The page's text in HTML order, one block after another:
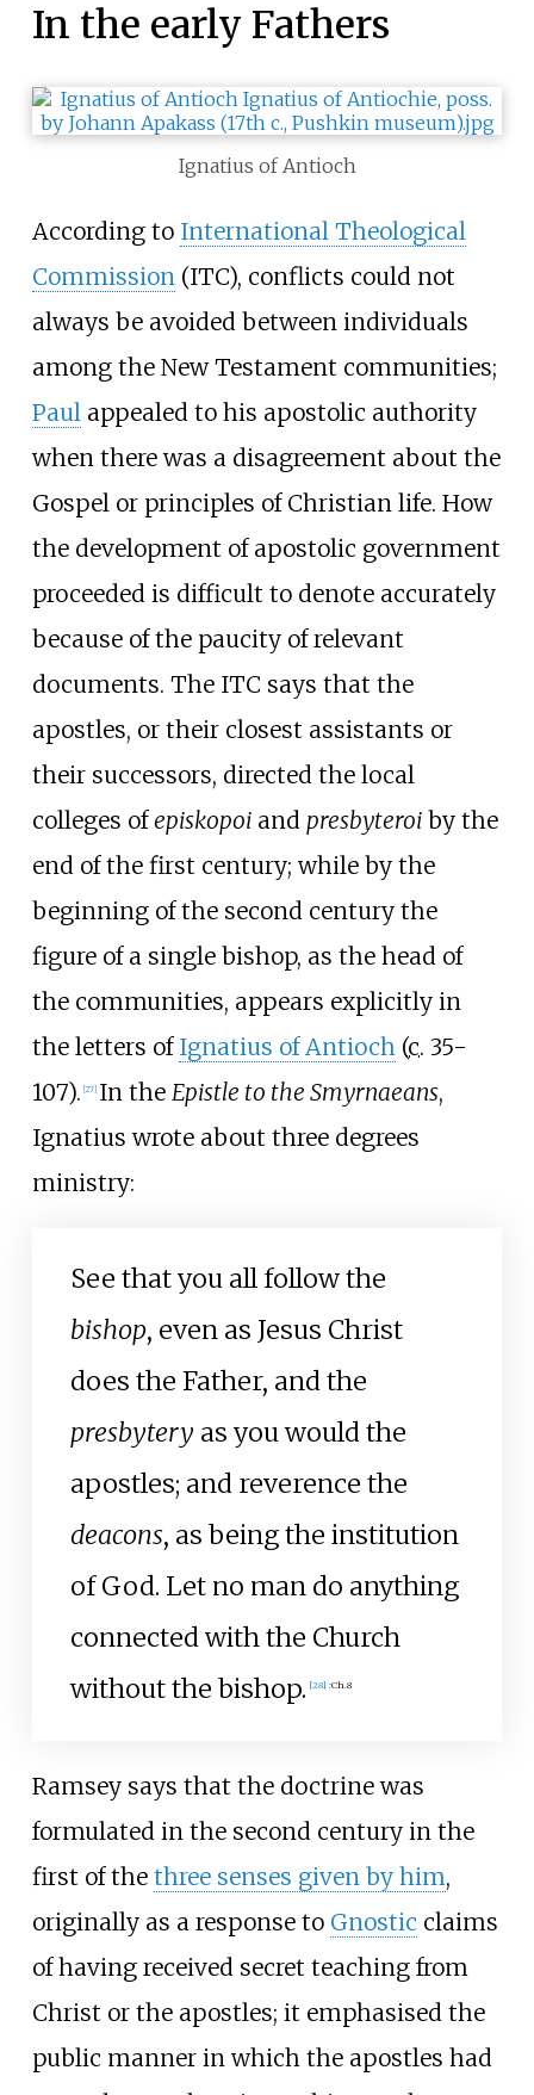
In the early Fathers
Ignatius of Antioch
According to International Theological
Commission (ITC), conflicts could not
always be avoided between individuals
among the New Testament communities;
Paul appealed to his apostolic authority
when there was a disagreement about the
Gospel or principles of Christian life. How
the development of apostolic government
proceeded is difficult to denote accurately
because of the paucity of relevant
documents. The ITC says that the
apostles, or their closest assistants or
their successors, directed the local
colleges ofepiskopoiand presbyteroiby the
end of the first century; while by the
beginning of the second century the
figure of a single bishop, as the head of
the communities, appears explicitly in
the letters of Ignatius of Antioch (c. 35-
107). [27] In the Epistle to the Smyrnaeans,
Ignatius wrote about three degrees
ministry:
See that you all follow the
bishop, even as Jesus Christ
does the Father, and the
presbytery as you would the
apostles; and reverence the
deacons, as being the institution
of God. Let no man do anything
connected with the Church
without the bishop. [28] :Ch.8
Ramsey says that the doctrine was
formulated in the second century in the
first of the three senses given by him,
originally as a response to Gnostic claims
of having received secret teaching from
Christ or the apostles; it emphasised the
public manner in which the apostles had